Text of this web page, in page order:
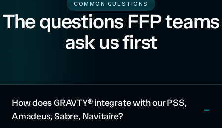
COMMON QUESTIONS
The questions FFP teams
ask us first
How does GRAVTY® integrate with our PSS,
Amadeus, Sabre, Navitaire?